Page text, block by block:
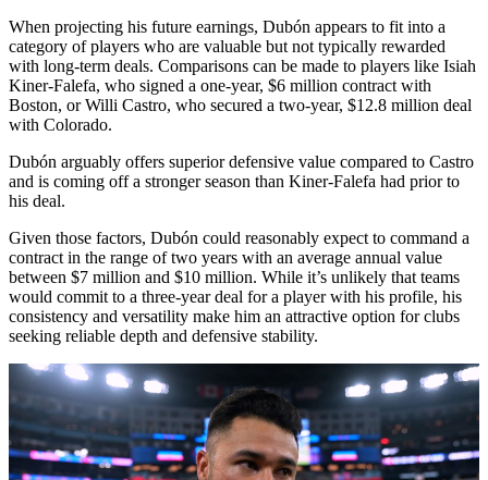
When projecting his future earnings, Dubón appears to fit into a
category of players who are valuable but not typically rewarded
with long-term deals. Comparisons can be made to players like Isiah
Kiner-Falefa, who signed a one-year, $6 million contract with
Boston, or Willi Castro, who secured a two-year, $12.8 million deal
with Colorado.
Dubón arguably offers superior defensive value compared to Castro
and is coming off a stronger season than Kiner-Falefa had prior to
his deal.
Given those factors, Dubón could reasonably expect to command a
contract in the range of two years with an average annual value
between $7 million and $10 million. While it’s unlikely that teams
would commit to a three-year deal for a player with his profile, his
consistency and versatility make him an attractive option for clubs
seeking reliable depth and defensive stability.